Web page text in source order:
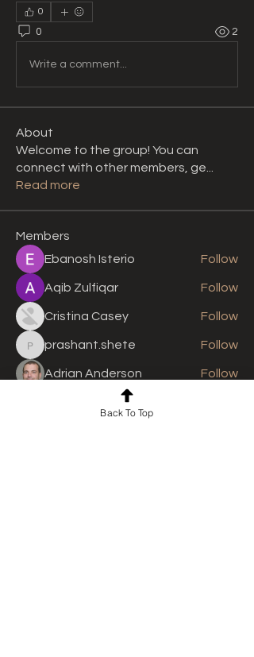
0
0 2
Write a comment...
About
Welcome to the group! You can
connect with other members, ge
Read more
Members
Ebanosh Isterio
Follow
Aqib Zulfiqar Follow
Cristina Casey Follow
prashant.shete
prashant.shete Follow
Adrian Anderson
Follow
See All Members (310)
Back To Top